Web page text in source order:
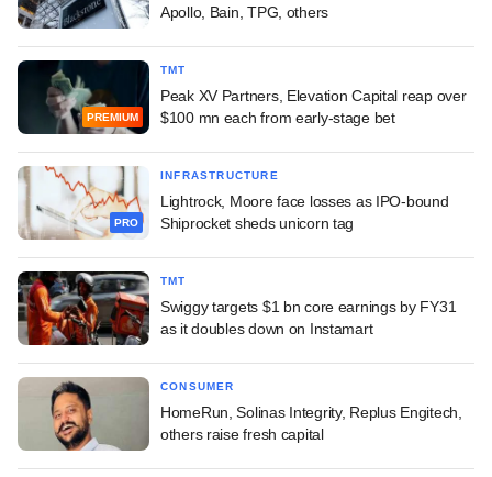
Apollo, Bain, TPG, others
PREMIUM
TMT
Peak XV Partners, Elevation Capital reap over
$100 mn each from early-stage bet
PRO
INFRASTRUCTURE
Lightrock, Moore face losses as IPO-bound
Shiprocket sheds unicorn tag
TMT
Swiggy targets $1 bn core earnings by FY31
as it doubles down on Instamart
CONSUMER
HomeRun, Solinas Integrity, Replus Engitech,
others raise fresh capital